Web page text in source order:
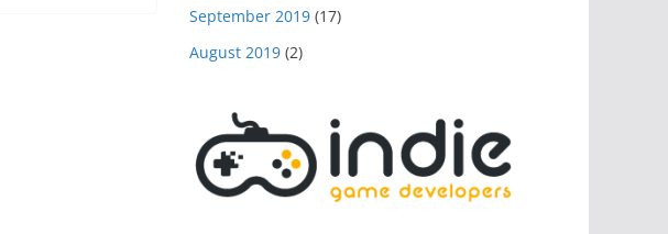
September 2019 (17)
August 2019 (2)